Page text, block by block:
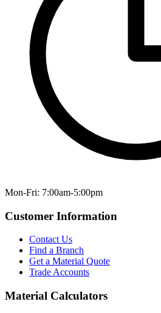
Mon-Fri: 7:00am-5:00pm
Customer Information
Contact Us
Find a Branch
Get a Material Quote
Trade Accounts
Material Calculators